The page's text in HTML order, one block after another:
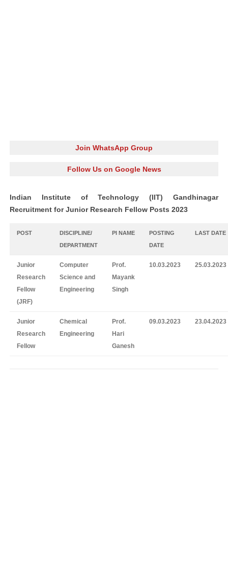
Join WhatsApp Group
Follow Us on Google News
Indian Institute of Technology (IIT) Gandhinagar
Recruitment for Junior Research Fellow Posts 2023
POST
DISCIPLINE/
DEPARTMENT
PI NAME
POSTING
DATE
LAST DATE
Junior
Research
Fellow
(JRF)
Computer
Science and
Engineering
Prof.
Mayank
Singh
10.03.2023 25.03.2023
Junior
Research
Fellow
Chemical
Engineering
Prof.
Hari
Ganesh
09.03.2023 23.04.2023